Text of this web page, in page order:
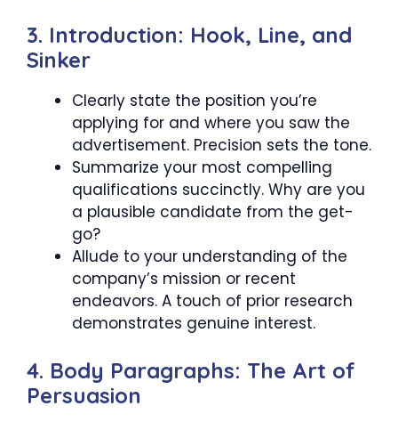
3. Introduction: Hook, Line, and
Sinker
Clearly state the position you’re
applying for and where you saw the
advertisement. Precision sets the tone.
Summarize your most compelling
qualifications succinctly. Why are you
a plausible candidate from the get-
go?
Allude to your understanding of the
company’s mission or recent
endeavors. A touch of prior research
demonstrates genuine interest.
4. Body Paragraphs: The Art of
Persuasion